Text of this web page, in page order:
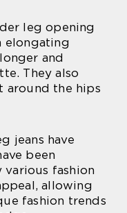
leg opening
elongating
and
They also
the hips
jeans have
been
fashion
allowing
fashion trends